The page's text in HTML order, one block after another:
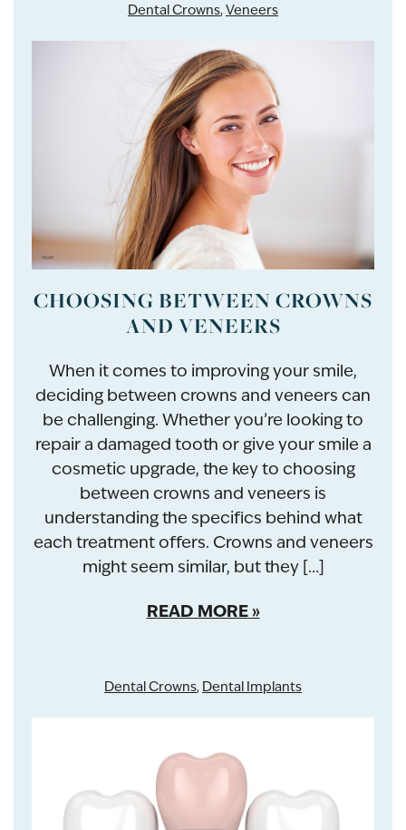
Dental Crowns, Veneers
CHOOSING BETWEEN CROWNS
AND VENEERS
When it comes to improving your smile,
deciding between crowns and veneers can
be challenging. Whether you’re looking to
repair a damaged tooth or give your smile a
cosmetic upgrade, the key to choosing
between crowns and veneers is
understanding the specifics behind what
each treatment offers. Crowns and veneers
might seem similar, but they […]
READ MORE
Dental Crowns, Dental Implants